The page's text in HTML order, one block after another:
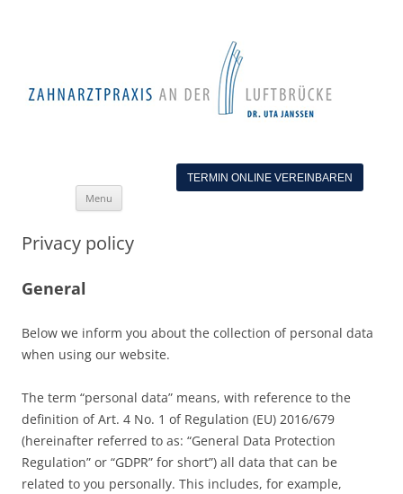
TERMIN ONLINE VEREINBAREN
Menu
Privacy policy
General
Below we inform you about the collection of personal data
when using our website.
The term “personal data” means, with reference to the
definition of Art. 4 No. 1 of Regulation (EU) 2016/679
(hereinafter referred to as: “General Data Protection
Regulation” or “GDPR” for short”) all data that can be
related to you personally. This includes, for example,